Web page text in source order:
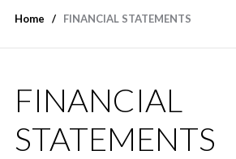
Home FINANCIAL STATEMENTS
FINANCIAL
STATEMENTS